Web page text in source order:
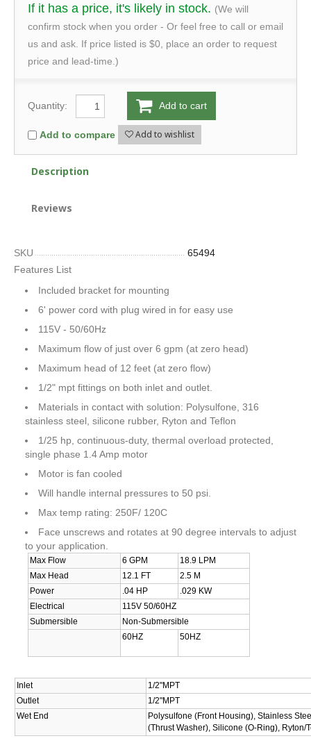
If it has a price, it's likely in stock. (We will
confirm stock when you order - Or feel free to call or email
us and ask. If price listed is $0, place an order to request
price and lead-time.)
Quantity: Add to cart
Add to compare Add to wishlist
Description
Reviews
SKU
65494
Features List
Included bracket for mounting
6' power cord with plug wired in for easy use
115V - 50/60Hz
Maximum flow of just over 6 gpm (at zero head)
Maximum head of 12 feet (at zero flow)
1/2" mpt fittings on both inlet and outlet.
Materials in contact with solution: Polysulfone, 316
stainless steel, silicone rubber, Ryton and Teflon
1/25 hp, continuous-duty, thermal overload protected,
single phase 1.4 Amp motor
Motor is fan cooled
Will handle internal pressures to 50 psi.
Max temp rating: 250F/ 120C
Face unscrews and rotates at 90 degree intervals to adjust
to your application.
Max Flow 6 GPM
18.9 LPM
Max Head
12.1 FT
2.5 M
Power
.04 HP
.029 KW
Electrical
115V 50/60HZ
Submersible
Non-Submersible
60HZ
50HZ
Inlet
1/2"MPT
Outlet
1/2"MPT
Wet End
Polysulfone (Front Housing), Stainless
(Thrust Washer), Silicone (O-Ring), Ryton/